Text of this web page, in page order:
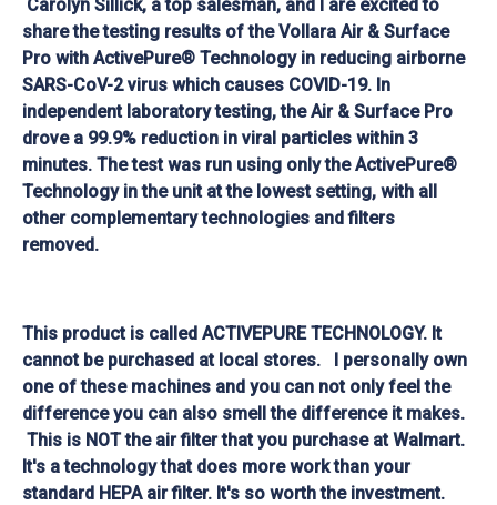
Carolyn Sillick, a top salesman, and I are excited to
share the testing results of the Vollara Air & Surface
Pro with ActivePure® Technology in reducing airborne
SARS-CoV-2 virus which causes COVID-19. In
independent laboratory testing, the Air & Surface Pro
drove a 99.9% reduction in viral particles within 3
minutes. The test was run using only the ActivePure®
Technology in the unit at the lowest setting, with all
other complementary technologies and filters
removed.
This product is called ACTIVEPURE TECHNOLOGY. It
cannot be purchased at local stores. I personally own
one of these machines and you can not only feel the
difference you can also smell the difference it makes.
This is NOT the air filter that you purchase at Walmart.
It's a technology that does more work than your
standard HEPA air filter. It's so worth the investment.